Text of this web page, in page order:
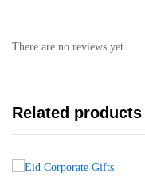
There are no reviews yet.
Related products